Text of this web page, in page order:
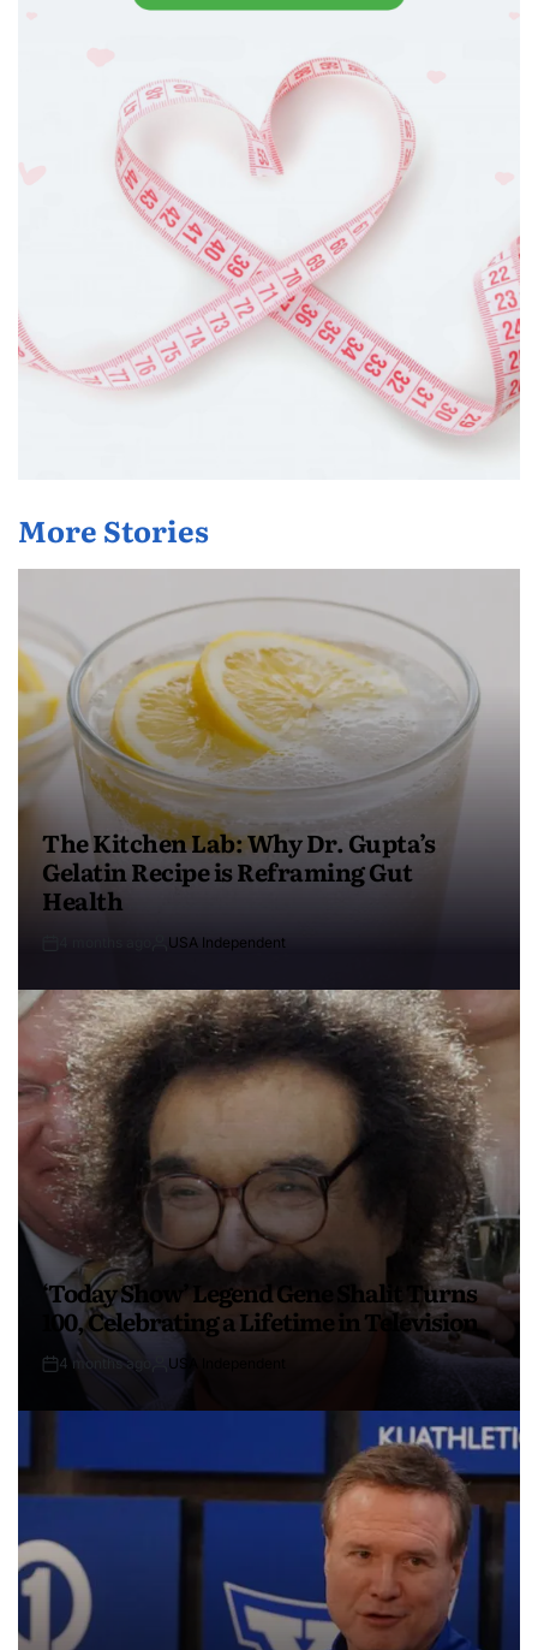
More Stories
The Kitchen Lab: Why Dr. Gupta’s
Gelatin Recipe is Reframing Gut
Health
USA Independent
‘Today Show’ Legend Gene Shalit Turns
100, Celebrating a Lifetime in Television
4 months ago USA Independent